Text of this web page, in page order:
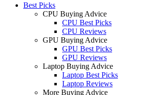
Best Picks
CPU Buying Advice
CPU Best Picks
CPU Reviews
GPU Buying Advice
GPU Best Picks
GPU Reviews
Laptop Buying Advice
Laptop Best Picks
Laptop Reviews
More Buying Advice